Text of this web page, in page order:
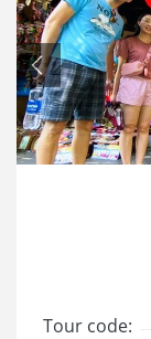
Previous
Tour code: